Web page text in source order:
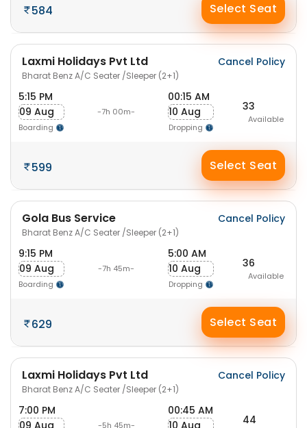
584 Select Seat
Laxmi Holidays Pvt Ltd
Bharat Benz A/C Seater /Sleeper (2+1)
Cancel Policy
5:15 PM
09 Aug
Boarding
-7h 00m-
00:15 AM
10 Aug
Dropping
33
Available
599 Select Seat
Gola Bus Service
Bharat Benz A/C Seater /Sleeper (2+1)
Cancel Policy
9:15 PM
09 Aug
Boarding
-7h 45m-
5:00 AM
10 Aug
Dropping
36
Available
629 Select Seat
Laxmi Holidays Pvt Ltd
Bharat Benz A/C Seater /Sleeper (2+1)
Cancel Policy
7:00 PM
09 Aug
-5h 45m-
00:45 AM
10 Aug
44